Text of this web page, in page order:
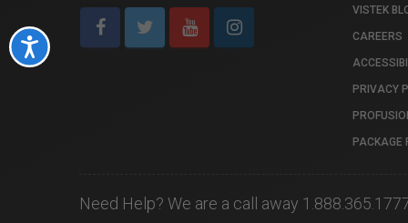
Accessibility
VISTEK
CAREERS
PRIVACY
PACKAGE
Need Help? We are a call away